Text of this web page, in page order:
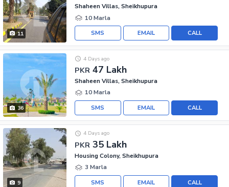
11
Shaheen Villas, Sheikhupura
10 Marla
CALL
EMAIL
SMS
36
PKR 47 Lakh
4 Days ago
Shaheen Villas, Sheikhupura
10 Marla
CALL
EMAIL
SMS
9
PKR 35 Lakh
4 Days ago
Housing Colony, Sheikhupura
3 Marla
CALL
EMAIL
SMS